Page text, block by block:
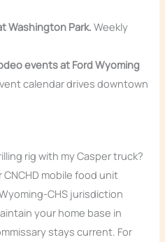
Washington Park. Weekly
events at Ford Wyoming
calendar drives downtown
rig with my Casper truck?
CNCHD mobile food unit
CHS jurisdiction
your home base in
stays current. For